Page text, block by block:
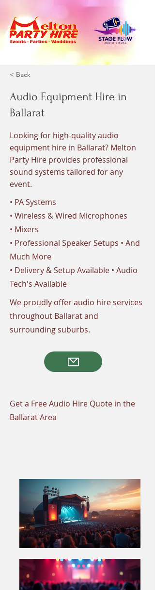
< Back
Audio Equipment Hire in
Ballarat
Looking for high-quality audio
equipment hire in Ballarat? Melton
Party Hire provides professional
sound systems tailored for any
event.
• PA Systems
• Wireless & Wired Microphones
• Mixers
• Professional Speaker Setups • And
Much More
• Delivery & Setup Available • Audio
Tech's Available
We proudly offer audio hire services
throughout Ballarat and
surrounding suburbs.
Get a Free Audio Hire Quote in the
Ballarat Area